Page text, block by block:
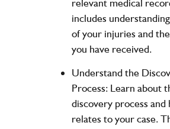
relevant medical
includes
of your injuries and
you have received.
Understand the
Process:Learn about
discovery process and
relates to your case.